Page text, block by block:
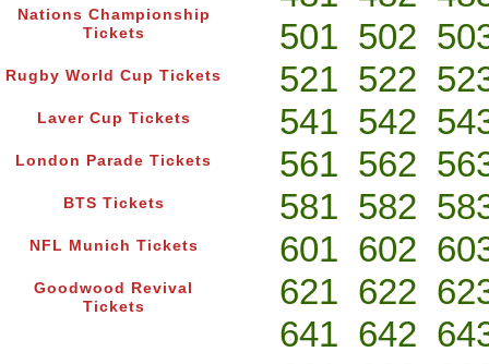
Nations Championship
Tickets
Rugby World Cup Tickets
Laver Cup Tickets
London Parade Tickets
BTS Tickets
NFL Munich Tickets
Goodwood Revival
Tickets
501 502
521 522
541 542
561 562
581 582
601 602
621 622
641 642